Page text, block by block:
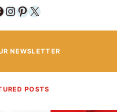
Instagram
Pinterest
X
NEWSLETTER
POSTS